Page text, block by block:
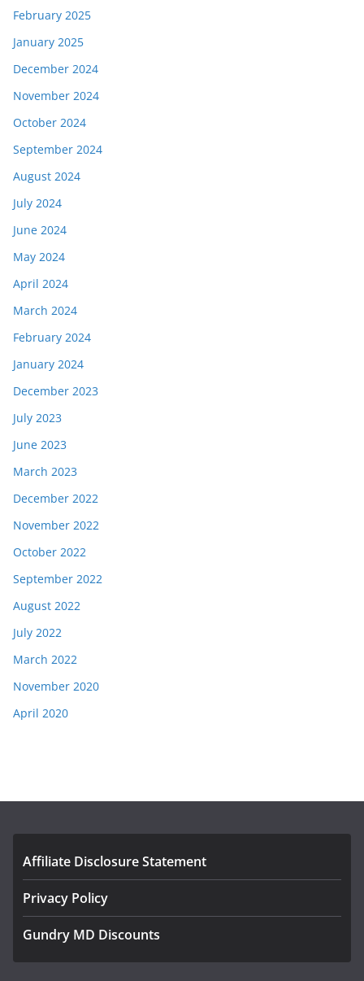
February 2025
January 2025
December 2024
November 2024
October 2024
September 2024
August 2024
July 2024
June 2024
May 2024
April 2024
March 2024
February 2024
January 2024
December 2023
July 2023
June 2023
March 2023
December 2022
November 2022
October 2022
September 2022
August 2022
July 2022
March 2022
November 2020
April 2020
Affiliate Disclosure Statement
Privacy Policy
Gundry MD Discounts